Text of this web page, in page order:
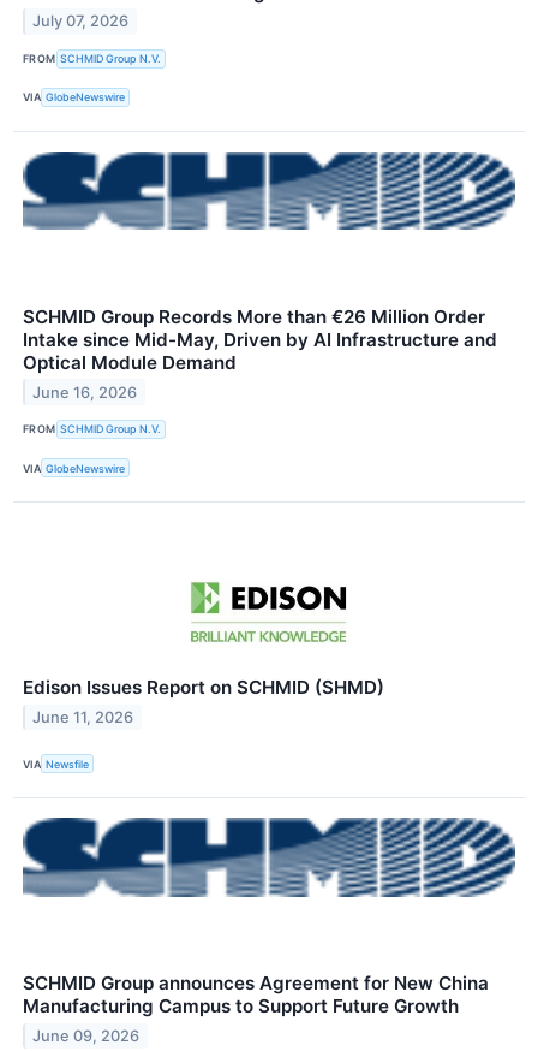
July 07, 2026
FROM SCHMID Group N.V.
VIA GlobeNewswire
SCHMID Group Records More than €26 Million Order
Intake since Mid-May, Driven by AI Infrastructure and
Optical Module Demand
June 16, 2026
FROM SCHMID Group N.V.
VIA GlobeNewswire
Edison Issues Report on SCHMID (SHMD)
June 11, 2026
VIA Newsfile
SCHMID Group announces Agreement for New China
Manufacturing Campus to Support Future Growth
June 09, 2026